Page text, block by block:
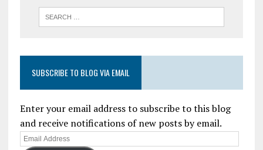
SUBSCRIBE TO BLOG VIA EMAIL
Enter your email address to subscribe to this blog
and receive notifications of new posts by email.